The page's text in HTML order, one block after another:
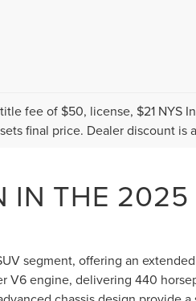
fee of $50, license, $21 NYS
final price. Dealer discount is
IN THE
segment, offering an
V6 engine, delivering 440